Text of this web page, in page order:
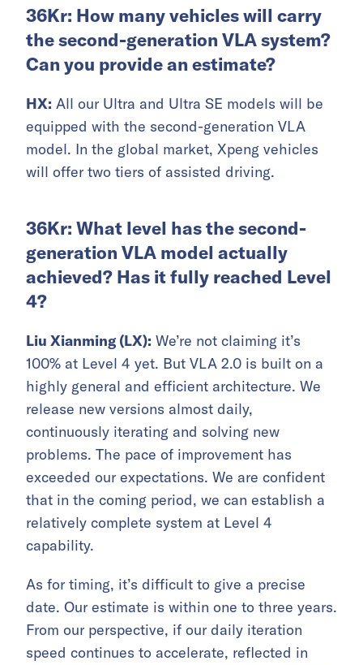
36Kr: How many vehicles will carry
the second-generation VLA system?
Can you provide an estimate?
HX: All our Ultra and Ultra SE models will be
equipped with the second-generation VLA
model. In the global market, Xpeng vehicles
will offer two tiers of assisted driving.
36Kr: What level has the second-
generation VLA model actually
achieved? Has it fully reached Level
4?
Liu Xianming (LX): We’re not claiming it’s
100% at Level 4 yet. But VLA 2.0 is built on a
highly general and efficient architecture. We
release new versions almost daily,
continuously iterating and solving new
problems. The pace of improvement has
exceeded our expectations. We are confident
that in the coming period, we can establish a
relatively complete system at Level 4
capability.
As for timing, it’s difficult to give a precise
date. Our estimate is within one to three years.
From our perspective, if our daily iteration
speed continues to accelerate, reflected in